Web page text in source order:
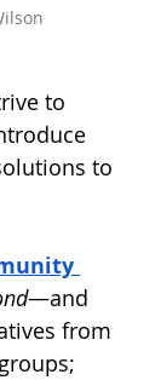
to
to
—and
from